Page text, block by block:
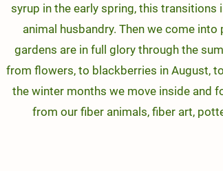
syrup in the early spring, this transitions
animal husbandry. Then we come
gardens are in full glory through the
from flowers, to blackberries in August,
the winter months we move inside and
from our fiber animals, fiber art,